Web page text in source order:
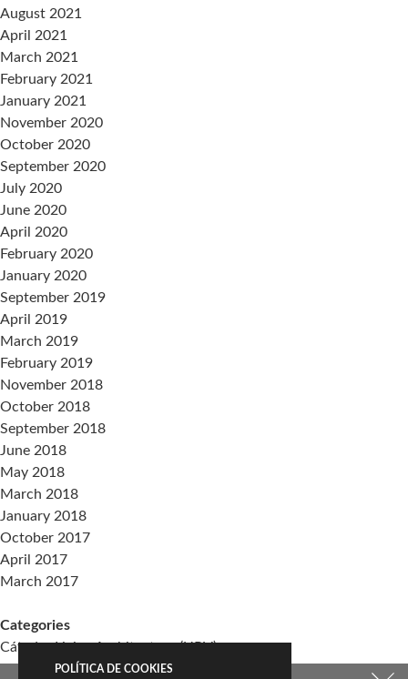
August 2021
April 2021
March 2021
February 2021
January 2021
November 2020
October 2020
September 2020
July 2020
June 2020
April 2020
February 2020
January 2020
September 2019
April 2019
March 2019
February 2019
November 2018
October 2018
September 2018
June 2018
May 2018
March 2018
January 2018
October 2017
April 2017
March 2017
Categories
Cátedra Living Architecture (UPV)
POLÍTICA DE COOKIES